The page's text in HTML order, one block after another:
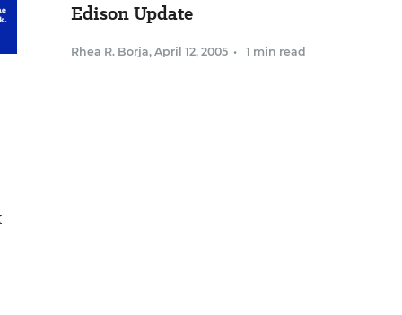
Edison Update
Rhea R. Borja, April 12, 2005 • 1 min read